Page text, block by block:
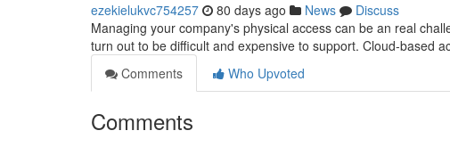
ezekielukvc754257 80 days ago News
Discuss
Managing your company's physical access can be an real
turn out to be difficult and expensive to support. Cloud-based
Comments
Who Upvoted
Comments